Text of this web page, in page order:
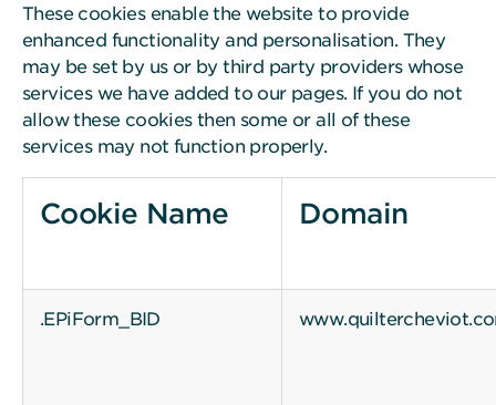
These cookies enable the website to provide
enhanced functionality and personalisation. They
may be set by us or by third party providers whose
services we have added to our pages. If you do not
allow these cookies then some or all of these
services may not function properly.
Cookie Name Domain
.EPiForm_BID